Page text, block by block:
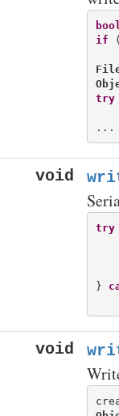
if
try
void
try
}
void